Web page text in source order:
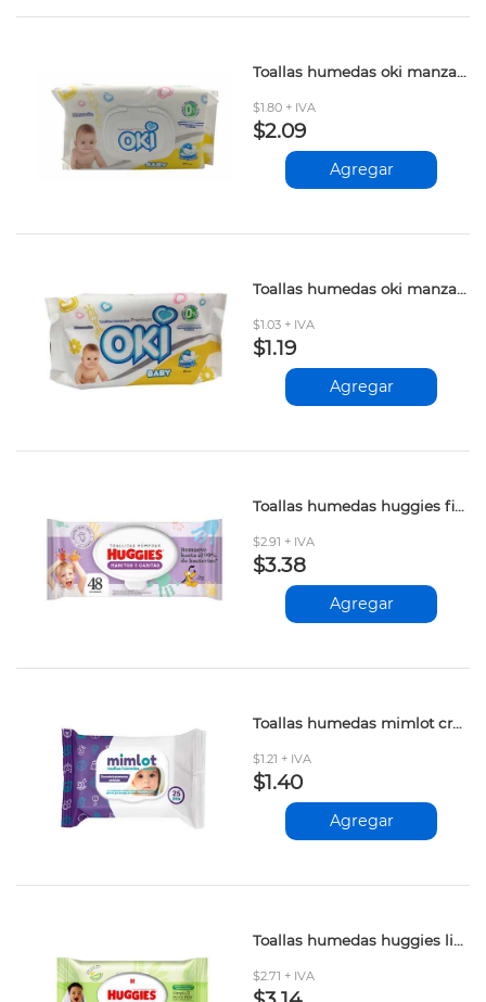
Toallas humedas oki manzanilla 64und
$1.80 + IVA
$2.09
Agregar
Toallas humedas oki manzanilla 20und
$1.03 + IVA
$1.19
Agregar
Toallas humedas huggies fibras naturales 48und
$2.91 + IVA
$3.38
Agregar
Toallas humedas mimlot crema 25und
$1.21 + IVA
$1.40
Agregar
Toallas humedas huggies limpieza efectiva 48und
$2.71 + IVA